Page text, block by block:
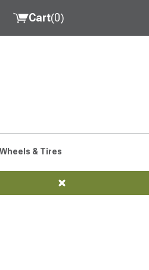
Cart(0)
Wheels & Tires